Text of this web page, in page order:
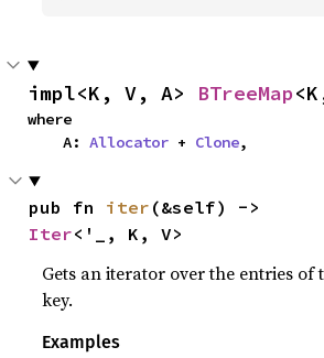
impl<K, V, A> BTreeMap
where
    A:
Allocator + Clone,
pub fn iter
Iter<'_, K, V>
Gets an iterator over the entries of
key.
Examples